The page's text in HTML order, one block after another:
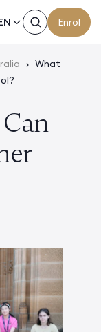
Enrol
› What